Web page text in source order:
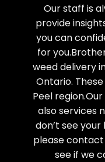
Our staff is
provide
you can
for
weed delivery
Ontario.
Peel
also services
don’t see
please contact
see if we